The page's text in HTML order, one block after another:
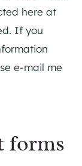
here at
If you
e-mail me
forms